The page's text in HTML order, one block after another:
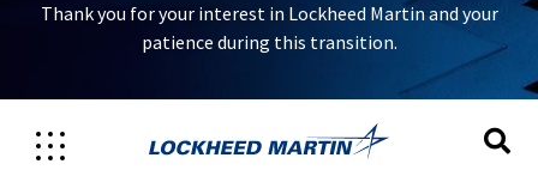
Thank you for your interest in Lockheed Martin and your
patience during this transition.